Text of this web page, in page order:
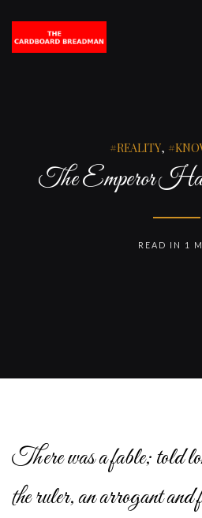
The
REALITY,
The Emperor
READ IN 1
There was a fable; told
the ruler, an arrogant and